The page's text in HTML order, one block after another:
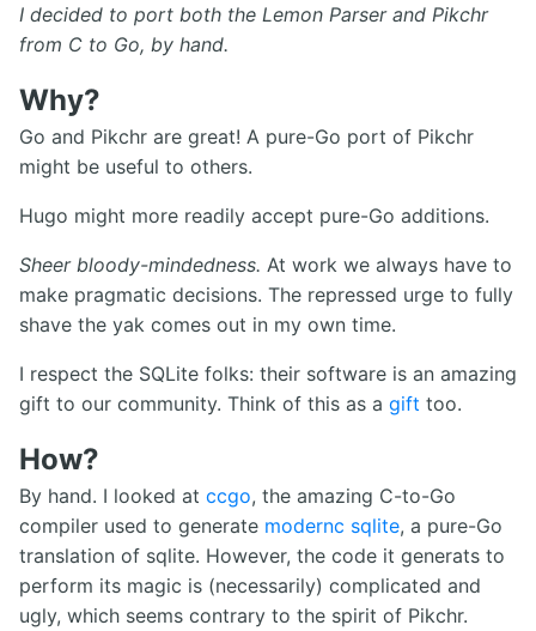
I decided to port both the Lemon Parser and Pikchr
from C to Go, by hand.
Why?
Go and Pikchr are great! A pure-Go port of Pikchr
might be useful to others.
Hugo might more readily accept pure-Go additions.
Sheer bloody-mindedness. At work we always have to
make pragmatic decisions. The repressed urge to fully
shave the yak comes out in my own time.
I respect the SQLite folks: their software is an amazing
gift to our community. Think of this as a gift too.
How?
By hand. I looked at ccgo, the amazing C-to-Go
compiler used to generate modernc sqlite, a pure-Go
translation of sqlite. However, the code it generats to
perform its magic is (necessarily) complicated and
ugly, which seems contrary to the spirit of Pikchr.